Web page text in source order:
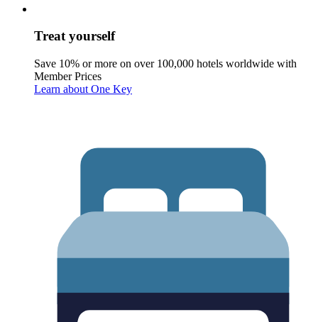
Treat yourself
Save 10% or more on over 100,000 hotels worldwide with
Member Prices
Learn about One Key